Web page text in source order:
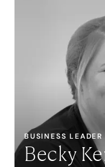
BUSINESS LEADER
Becky